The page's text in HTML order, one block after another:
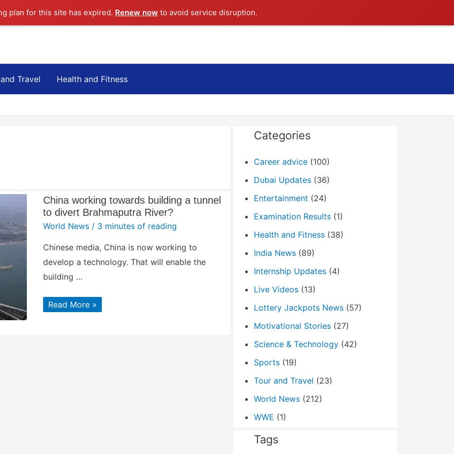
plan for this site has expired. Renew now to avoid service disruption.
Travel Health and Fitness
China working towards building a tunnel
to divert Brahmaputra River?
World News / 3 minutes of reading
Chinese media, China is now working to
develop a technology. That will enable the
building …
China
working
Read More »
Categories
Career advice (100)
Dubai Updates (36)
Entertainment (24)
Examination Results (1)
Health and Fitness (38)
India News (89)
Internship Updates (4)
Live Videos (13)
Lottery Jackpots News (57)
Motivational Stories (27)
Science & Technology (42)
Sports (19)
Tour and Travel (23)
World News (212)
WWE (1)
Tags